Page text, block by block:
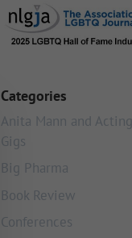
Categories
Anita Mann and Acting
Gigs
Big Pharma
Book Review
Conferences